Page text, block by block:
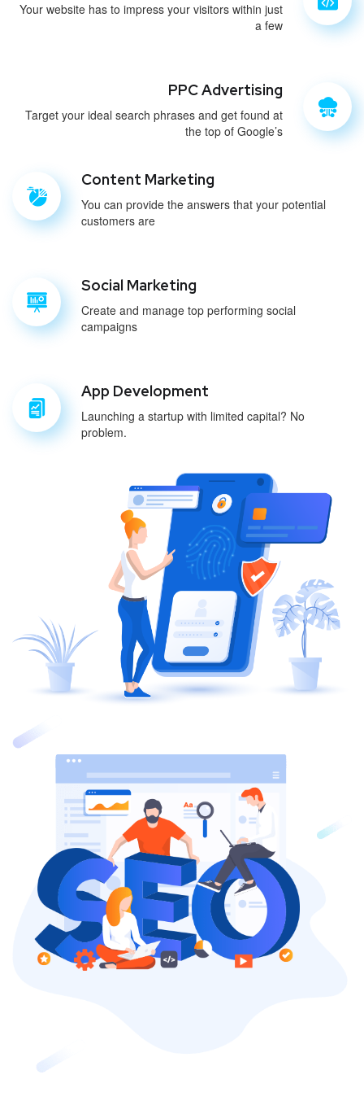
Your website has to impress your visitors within just
a few
PPC Advertising
Target your ideal search phrases and get found at
the top of Google’s
Content Marketing
You can provide the answers that your potential
customers are
Social Marketing
Create and manage top performing social
campaigns
App Development
Launching a startup with limited capital? No
problem.